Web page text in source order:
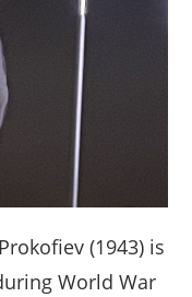
(1943) is
World War